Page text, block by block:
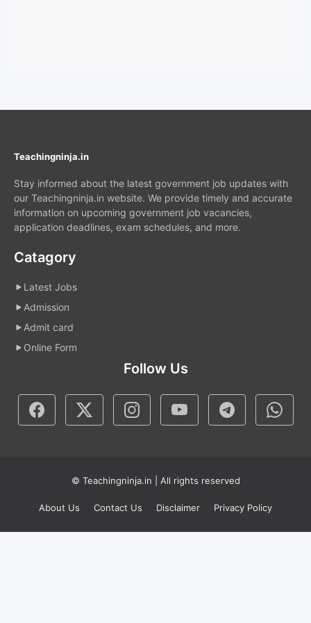
Teachingninja.in
Stay informed about the latest government job updates with
our Teachingninja.in website. We provide timely and accurate
information on upcoming government job vacancies,
application deadlines, exam schedules, and more.
Catagory
Latest Jobs
Admission
Admit card
Online Form
Follow Us
© Teachingninja.in | All rights reserved
About Us Contact Us Disclaimer Privacy Policy